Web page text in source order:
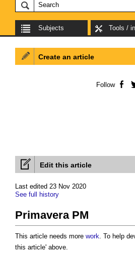
Subjects Tools /
Edit this article
Last edited 23 Nov 2020
See full history
Primavera PM
This article needs more work. To help
this article' above.
Create an article
Follow